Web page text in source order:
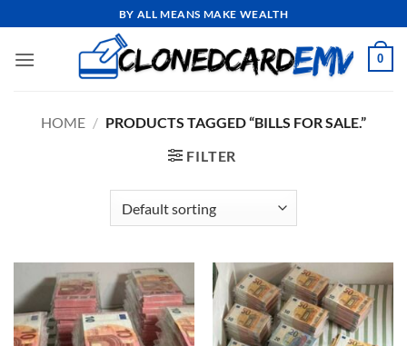
to
content
BY ALL MEANS MAKE WEALTH
0
HOME / PRODUCTS TAGGED “BILLS FOR SALE.”
FILTER